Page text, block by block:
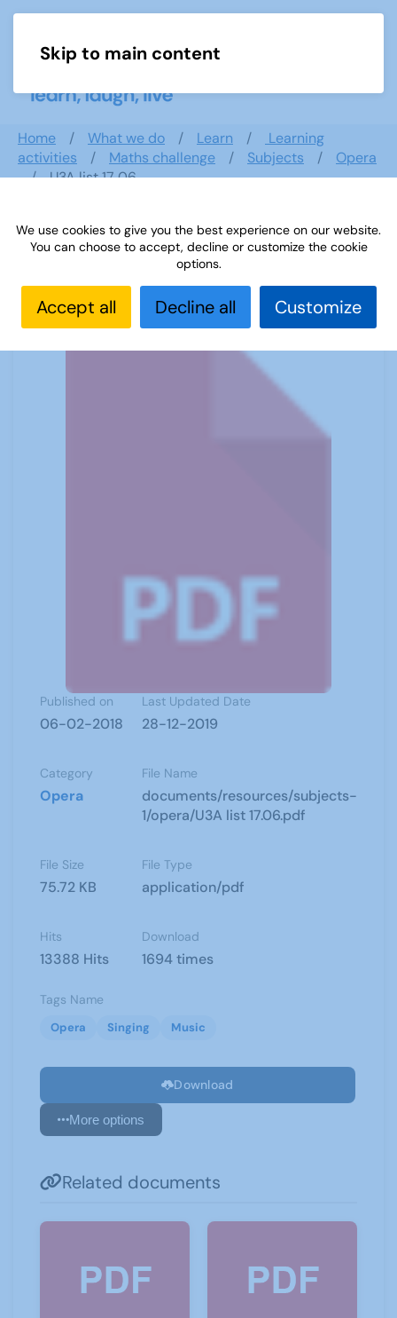
Skip to main content
Home What we do Learn
Learning
activities
Maths challenge Subjects
Opera
U3A list 17 06
U3A list 17 06
Published on
06-02-2018
Last Updated Date
28-12-2019
Category
Opera
File Name
documents/resources/subjects-
1/opera/U3A list 17.06.pdf
File Size
75.72 KB
File Type
application/pdf
Hits
13388 Hits
Download
1694 times
Tags Name
Opera Singing Music
Download
More options
Related documents
We use cookies to give you the best experience on our website.
You can choose to accept, decline or customize the cookie
options.
Accept all Decline all Customize